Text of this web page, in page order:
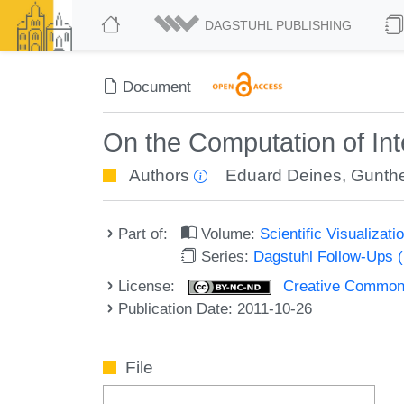
DAGSTUHL PUBLISHING
Document
On the Computation of
Authors Eduard Deines,
Part of: Volume: Scientific
Series: Dagstuhl Follow-Ups
License:
Creative
Publication Date: 2011-10-26
File